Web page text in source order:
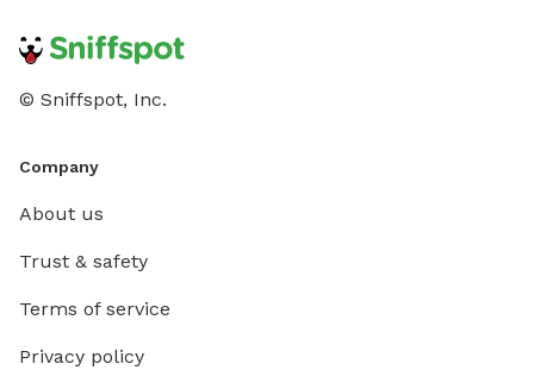
© Sniffspot, Inc.
Company
About us
Trust & safety
Terms of service
Privacy policy